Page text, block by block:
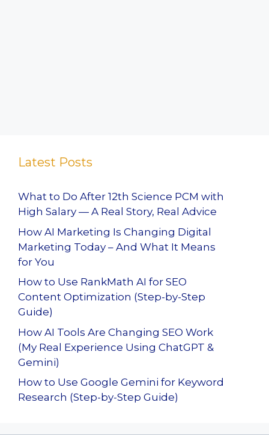
Latest Posts
What to Do After 12th Science PCM with
High Salary — A Real Story, Real Advice
How AI Marketing Is Changing Digital
Marketing Today – And What It Means
for You
How to Use RankMath AI for SEO
Content Optimization (Step-by-Step
Guide)
How AI Tools Are Changing SEO Work
(My Real Experience Using ChatGPT &
Gemini)
How to Use Google Gemini for Keyword
Research (Step-by-Step Guide)